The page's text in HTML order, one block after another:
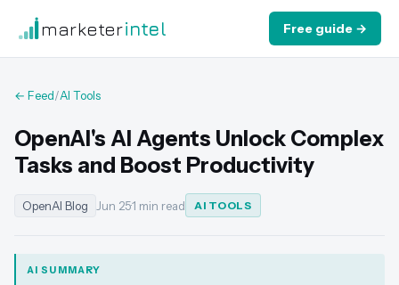
marketerintel Free guide →
← Feed/AI Tools
OpenAI's AI Agents Unlock Complex
Tasks and Boost Productivity
OpenAI Blog Jun 25·1 min read AI TOOLS
AI SUMMARY